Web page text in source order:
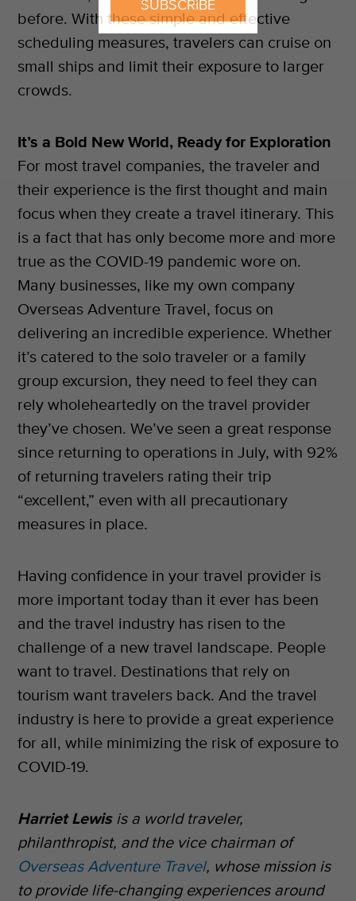
SUBSCRIBE
before. With these simple and effective
scheduling measures, travelers can cruise on
small ships and limit their exposure to larger
crowds.
It’s a Bold New World, Ready for Exploration
For most travel companies, the traveler and
their experience is the first thought and main
focus when they create a travel itinerary. This
is a fact that has only become more and more
true as the COVID-19 pandemic wore on.
Many businesses, like my own company
Overseas Adventure Travel, focus on
delivering an incredible experience. Whether
it’s catered to the solo traveler or a family
group excursion, they need to feel they can
rely wholeheartedly on the travel provider
they’ve chosen. We’ve seen a great response
since returning to operations in July, with 92%
of returning travelers rating their trip
“excellent,” even with all precautionary
measures in place.
Having confidence in your travel provider is
more important today than it ever has been
and the travel industry has risen to the
challenge of a new travel landscape. People
want to travel. Destinations that rely on
tourism want travelers back. And the travel
industry is here to provide a great experience
for all, while minimizing the risk of exposure to
COVID-19.
Harriet Lewisis a world traveler,
philanthropist, and the vice chairman of
Overseas Adventure Travel, whose mission is
to provide life-changing experiences around